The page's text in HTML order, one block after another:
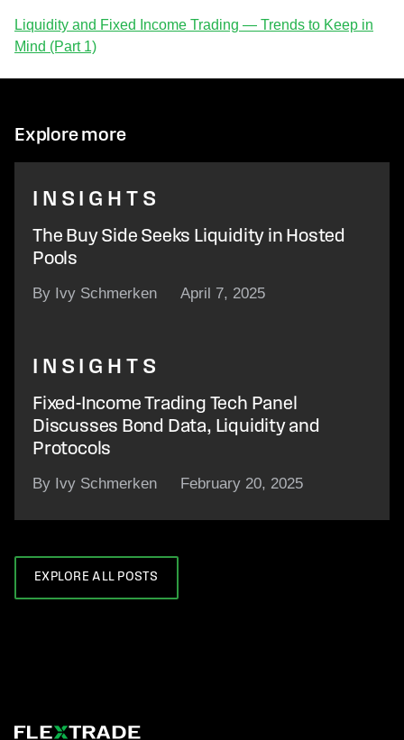
Liquidity and Fixed Income Trading — Trends to Keep in
Mind (Part 1)
Explore more
INSIGHTS
The Buy Side Seeks Liquidity in Hosted
Pools
By Ivy Schmerken April 7, 2025
INSIGHTS
Fixed-Income Trading Tech Panel
Discusses Bond Data, Liquidity and
Protocols
By Ivy Schmerken February 20, 2025
EXPLORE ALL POSTS